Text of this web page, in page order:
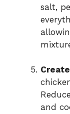
salt,
and